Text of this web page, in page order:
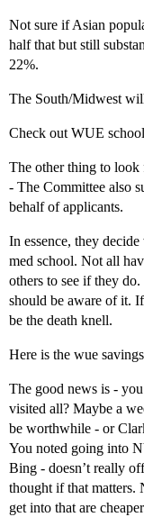
Not sure if Asian
half that but still
22%.
The South/Midwest
Check out WUE
The other thing to look
- The Committee also
behalf of applicants.
In essence, they
med school. Not all
others to see if they
should be aware of it.
be the death knell.
Here is the wue
The good news is -
visited all? Maybe a
be worthwhile - or
You noted going into
Bing - doesn’t really
thought if that matters.
get into that are